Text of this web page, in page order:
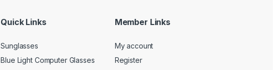
Quick Links
Sunglasses
Blue Light Computer Glasses
Member Links
My account
Register